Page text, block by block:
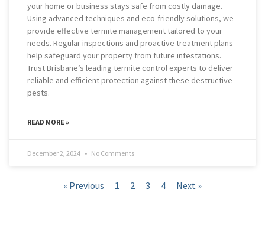
your home or business stays safe from costly damage.
Using advanced techniques and eco-friendly solutions, we
provide effective termite management tailored to your
needs. Regular inspections and proactive treatment plans
help safeguard your property from future infestations.
Trust Brisbane’s leading termite control experts to deliver
reliable and efficient protection against these destructive
pests.
READ MORE »
December 2, 2024 No Comments
« Previous 1 2 3 4 Next »